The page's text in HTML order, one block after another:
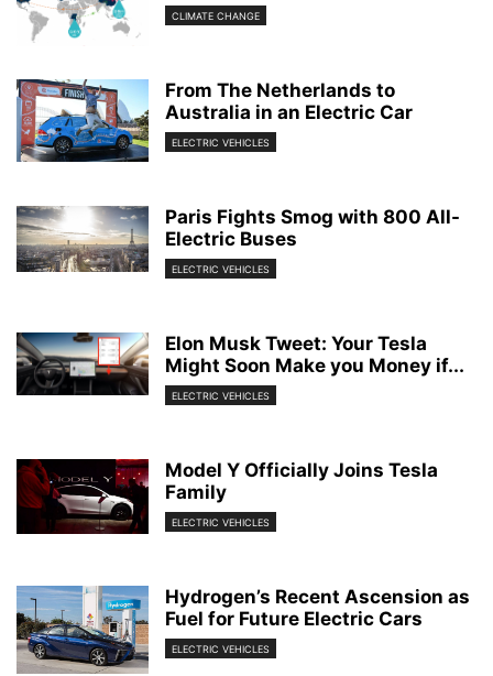
CLIMATE CHANGE
From The Netherlands to
Australia in an Electric Car
ELECTRIC VEHICLES
Paris Fights Smog with 800 All-
Electric Buses
ELECTRIC VEHICLES
Elon Musk Tweet: Your Tesla
Might Soon Make you Money if...
ELECTRIC VEHICLES
Model Y Officially Joins Tesla
Family
ELECTRIC VEHICLES
Hydrogen’s Recent Ascension as
Fuel for Future Electric Cars
ELECTRIC VEHICLES